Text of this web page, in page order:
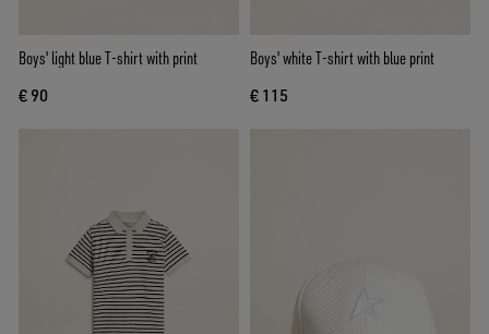
Boys' light blue T-shirt with print
€ 90
Boys' white T-shirt with blue print
€ 115